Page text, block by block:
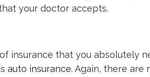
your doctor accepts.
insurance that you absolutely
auto insurance. Again, there are